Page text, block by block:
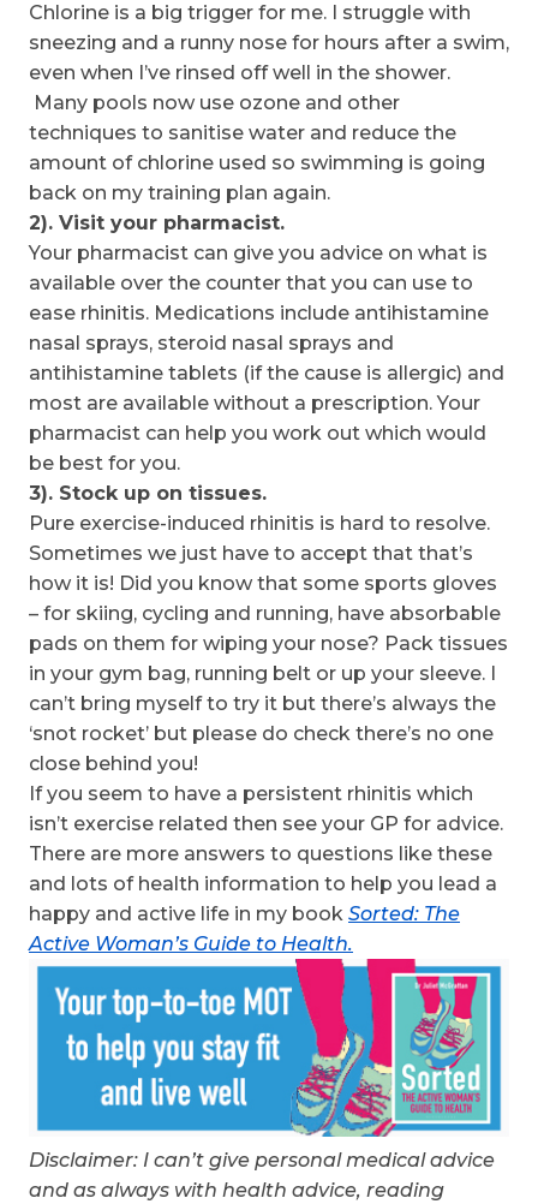
Chlorine is a big trigger for me. I struggle with
sneezing and a runny nose for hours after a swim,
even when I’ve rinsed off well in the shower.
Many pools now use ozone and other
techniques to sanitise water and reduce the
amount of chlorine used so swimming is going
back on my training plan again.
2). Visit your pharmacist.
Your pharmacist can give you advice on what is
available over the counter that you can use to
ease rhinitis. Medications include antihistamine
nasal sprays, steroid nasal sprays and
antihistamine tablets (if the cause is allergic) and
most are available without a prescription. Your
pharmacist can help you work out which would
be best for you.
3). Stock up on tissues.
Pure exercise-induced rhinitis is hard to resolve.
Sometimes we just have to accept that that’s
how it is! Did you know that some sports gloves
– for skiing, cycling and running, have absorbable
pads on them for wiping your nose? Pack tissues
in your gym bag, running belt or up your sleeve. I
can’t bring myself to try it but there’s always the
‘snot rocket’ but please do check there’s no one
close behind you!
If you seem to have a persistent rhinitis which
isn’t exercise related then see your GP for advice.
There are more answers to questions like these
and lots of health information to help you lead a
happy and active life in my book Sorted: The
Active Woman’s Guide to Health.
Disclaimer: I can’t give personal medical advice
and as always with health advice, reading